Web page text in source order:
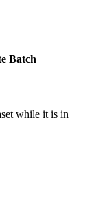
Batch
while it is in